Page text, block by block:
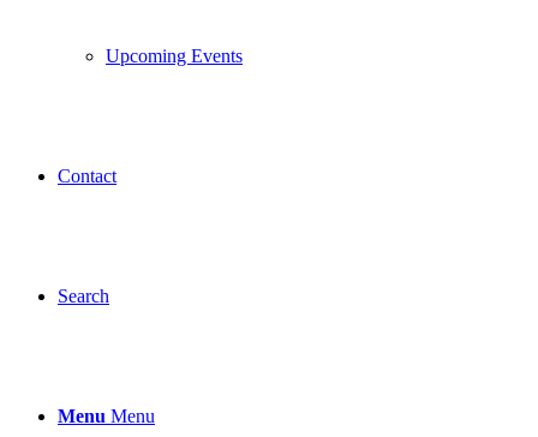
Upcoming Events
Contact
Search
Menu Menu